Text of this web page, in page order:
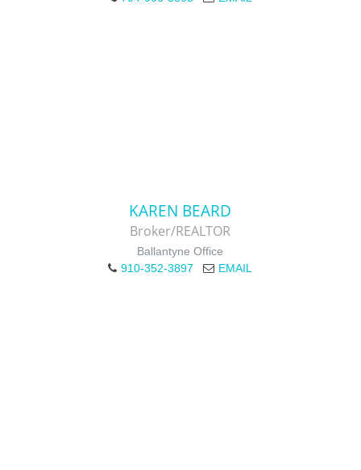
KAREN BEARD
Broker/REALTOR
Ballantyne Office
910-352-3897
EMAIL